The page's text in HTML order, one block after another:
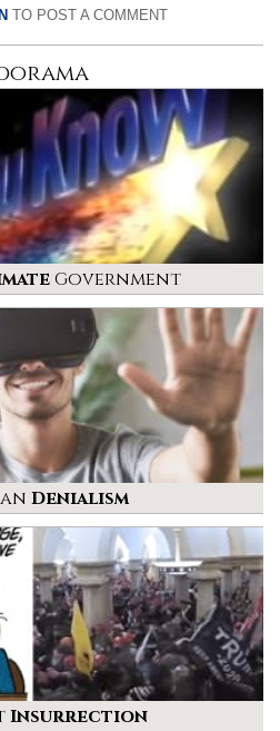
TO POST A COMMENT
Government
Denialism
Insurrection